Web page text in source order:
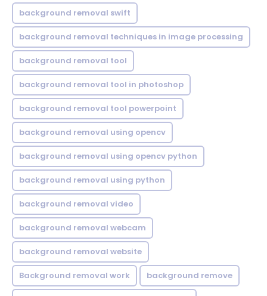
background removal swift
background removal techniques in image processing
background removal tool
background removal tool in photoshop
background removal tool powerpoint
background removal using opencv
background removal using opencv python
background removal using python
background removal video
background removal webcam
background removal website
Background removal work background remove